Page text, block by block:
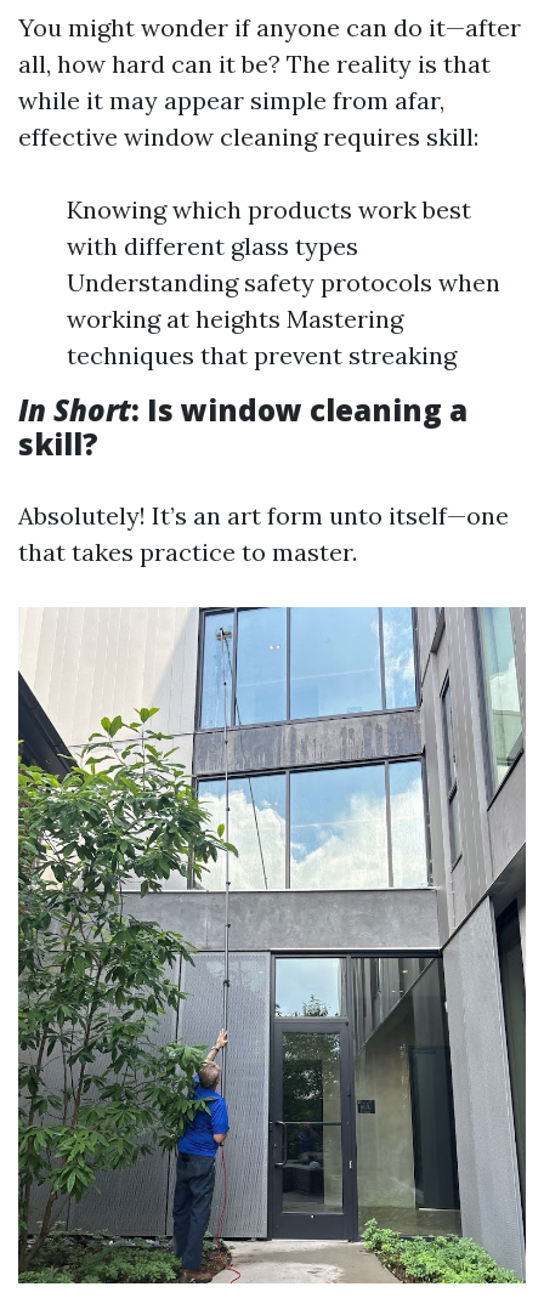
You might wonder if anyone can do it—after
all, how hard can it be? The reality is that
while it may appear simple from afar,
effective window cleaning requires skill:
Knowing which products work best
with different glass types
Understanding safety protocols when
working at heights Mastering
techniques that prevent streaking
In Short: Is window cleaning a
skill?
Absolutely! It’s an art form unto itself—one
that takes practice to master.